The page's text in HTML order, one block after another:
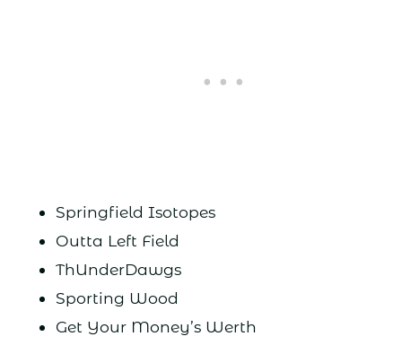
Springfield Isotopes
Outta Left Field
ThUnderDawgs
Sporting Wood
Get Your Money’s Werth